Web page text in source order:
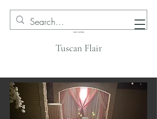
Tuscan Flair